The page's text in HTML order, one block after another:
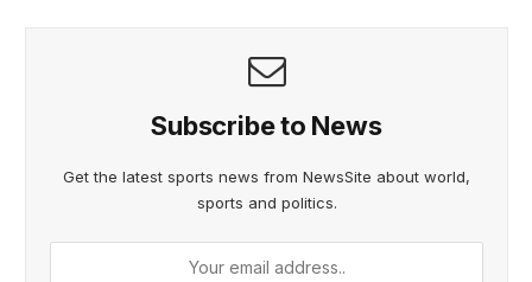
Subscribe to News
Get the latest sports news from NewsSite about world,
sports and politics.